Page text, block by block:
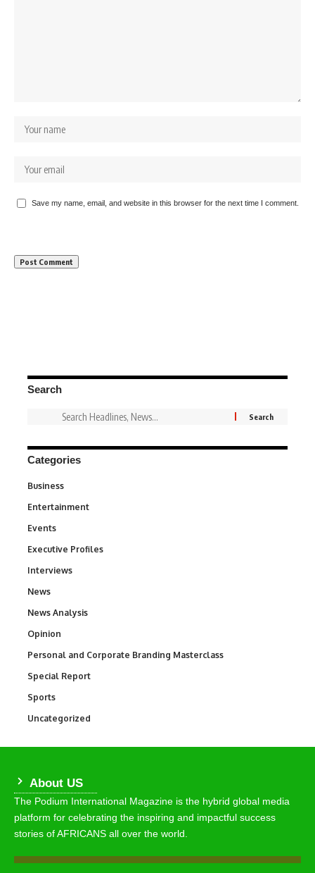
Save my name, email, and website in this browser for the next time I comment.
Search
Categories
Business
Entertainment
Events
Executive Profiles
Interviews
News
News Analysis
Opinion
Personal and Corporate Branding Masterclass
Special Report
Sports
Uncategorized
About US
The Podium International Magazine is the hybrid global media
platform for celebrating the inspiring and impactful success
stories of AFRICANS all over the world.